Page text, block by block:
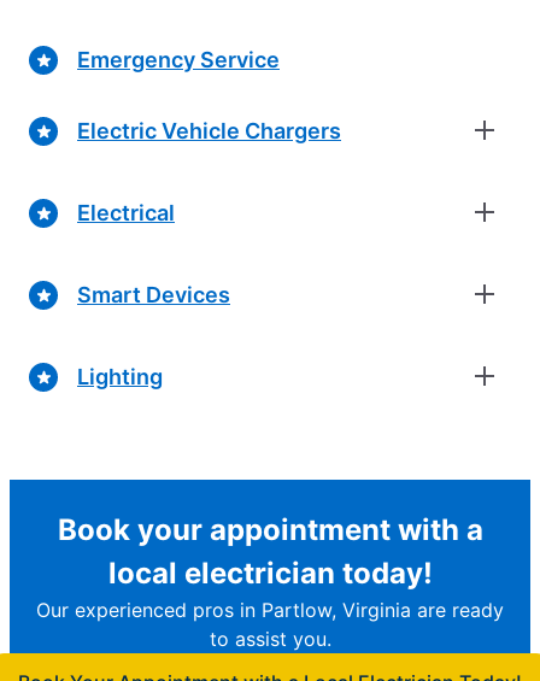
Emergency Service
Electric Vehicle Chargers
Electrical
Smart Devices
Lighting
Book your appointment with a
local electrician today!
Our experienced pros in Partlow, Virginia are ready
to assist you.